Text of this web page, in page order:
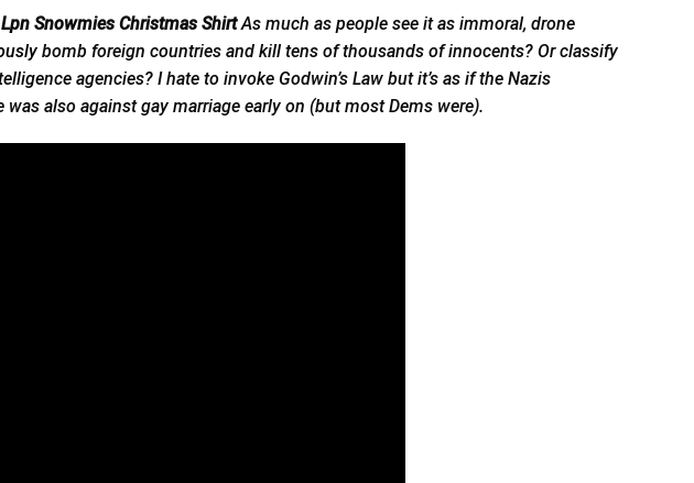
Snowmies Christmas ShirtAs much as people see it as immoral, drone
bomb foreign countries and kill tens of thousands of innocents? Or classify
agencies? I hate to invoke Godwin’s Law but it’s as if the Nazis
also against gay marriage early on (but most Dems were).